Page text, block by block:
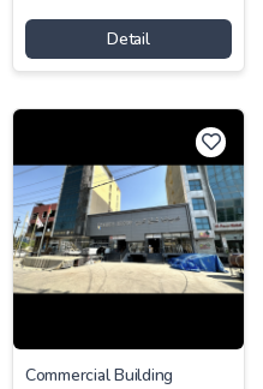
Detail
Commercial Building